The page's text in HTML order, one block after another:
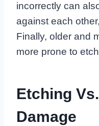
incorrectly can
against each
Finally, older and
more prone to
Etching
Damage